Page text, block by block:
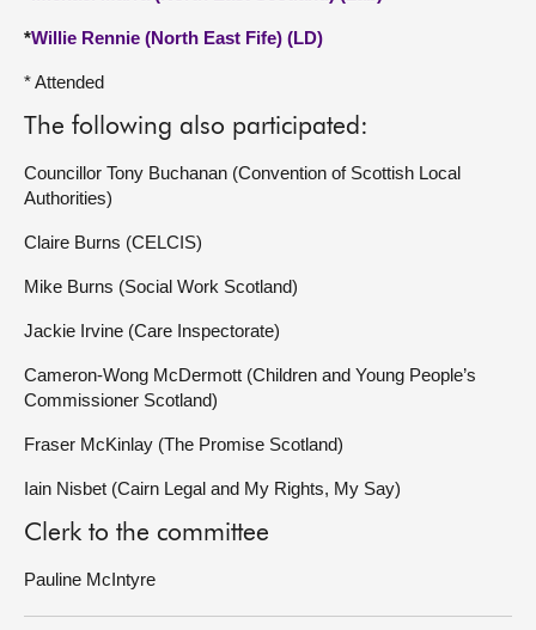
*Willie Rennie (North East Fife) (LD)
* Attended
The following also participated:
Councillor Tony Buchanan (Convention of Scottish Local
Authorities)
Claire Burns (CELCIS)
Mike Burns (Social Work Scotland)
Jackie Irvine (Care Inspectorate)
Cameron-Wong McDermott (Children and Young People’s
Commissioner Scotland)
Fraser McKinlay (The Promise Scotland)
Iain Nisbet (Cairn Legal and My Rights, My Say)
Clerk to the committee
Pauline McIntyre